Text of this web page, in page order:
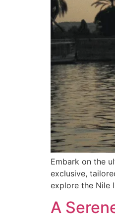
Embark on the
exclusive,
explore the Nile
A